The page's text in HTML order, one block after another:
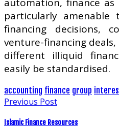
particularly
financing decisions,
venture-financing
different illiquid
easily be standardised.
accounting finance group
Previous Post
Islamic Finance Resources